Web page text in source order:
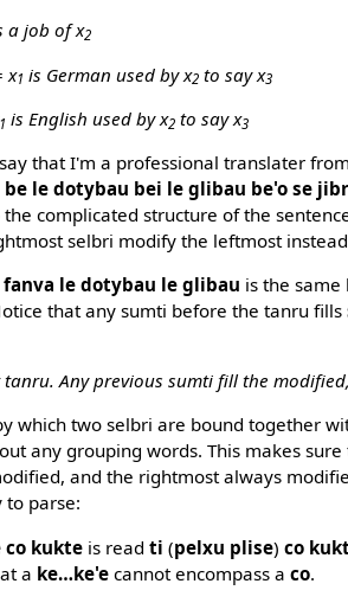
a job of x2
x1 is German used by x2to say x3
is English used by x2to say x3
that I'm a professional translater
le dotybau bei le glibau be'o se
the complicated structure of the
selbri modify the leftmost
le dotybau le glibau is the
that any sumti before the tanru fills
Any previous sumti fill the
which two selbri are bound together
any grouping words. This makes
and the rightmost always
to parse:
kukte is readti (pelxu plise)co
a ke…ke'e cannot encompass aco.